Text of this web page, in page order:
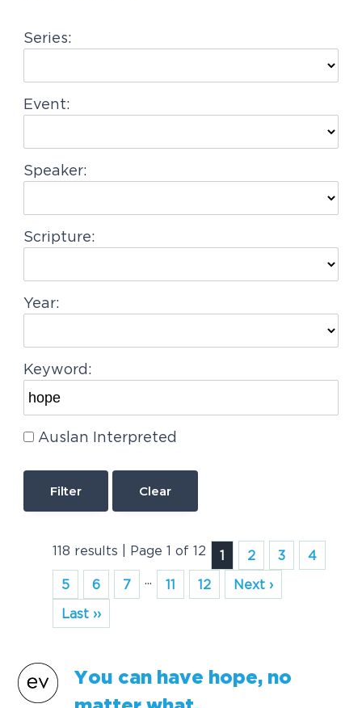
a
i
o
Series:
Event:
Speaker:
Scripture:
Year:
Keyword:
Auslan Interpreted
Clear
118 results | Page 1 of 12 1 2 3
4
5
6 7 ... 11 12
Next ›
Last ››
You can have hope, no